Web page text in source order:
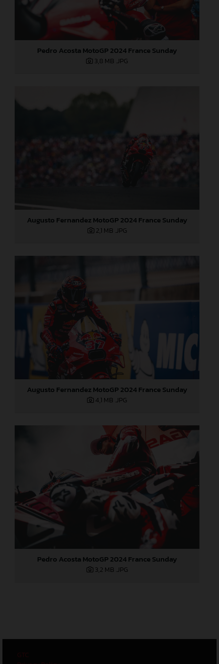
Pedro Acosta MotoGP 2024 France Sunday
3,8 MB .JPG
Augusto Fernandez MotoGP 2024 France Sunday
2,1 MB .JPG
Augusto Fernandez MotoGP 2024 France Sunday
4,1 MB .JPG
Pedro Acosta MotoGP 2024 France Sunday
3,2 MB .JPG
GTC